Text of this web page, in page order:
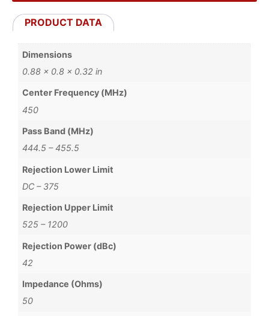
PRODUCT DATA
Dimensions
0.88 × 0.8 × 0.32 in
Center Frequency (MHz)
450
Pass Band (MHz)
444.5 – 455.5
Rejection Lower Limit
DC – 375
Rejection Upper Limit
525 – 1200
Rejection Power (dBc)
42
Impedance (Ohms)
50